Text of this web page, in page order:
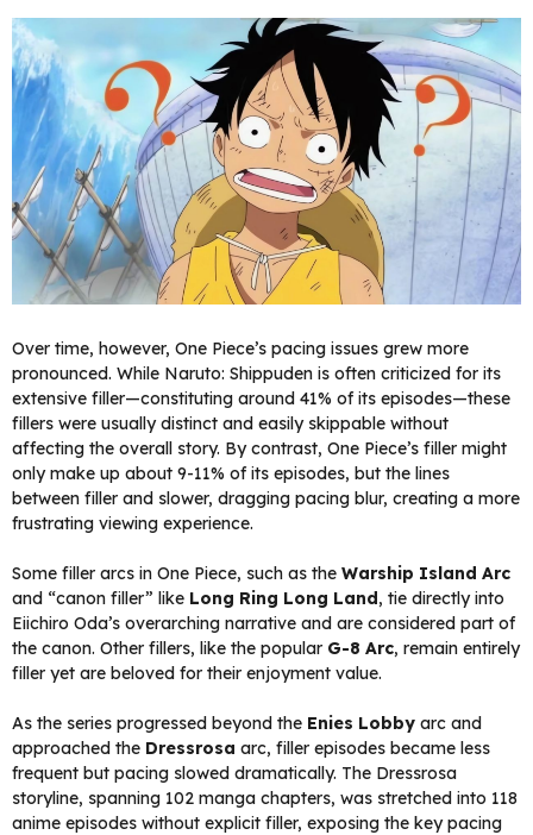
Over time, however, One Piece’s pacing issues grew more
pronounced. While Naruto: Shippuden is often criticized for its
extensive filler—constituting around 41% of its episodes—these
fillers were usually distinct and easily skippable without
affecting the overall story. By contrast, One Piece’s filler might
only make up about 9-11% of its episodes, but the lines
between filler and slower, dragging pacing blur, creating a more
frustrating viewing experience.
Some filler arcs in One Piece, such as the Warship Island Arc
and “canon filler” like Long Ring Long Land, tie directly into
Eiichiro Oda’s overarching narrative and are considered part of
the canon. Other fillers, like the popular G-8 Arc, remain entirely
filler yet are beloved for their enjoyment value.
As the series progressed beyond the Enies Lobby arc and
approached the Dressrosa arc, filler episodes became less
frequent but pacing slowed dramatically. The Dressrosa
storyline, spanning 102 manga chapters, was stretched into 118
anime episodes without explicit filler, exposing the key pacing